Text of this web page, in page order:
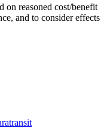
on reasoned cost/benefit
and to consider effects